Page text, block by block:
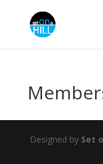
Designed by Set